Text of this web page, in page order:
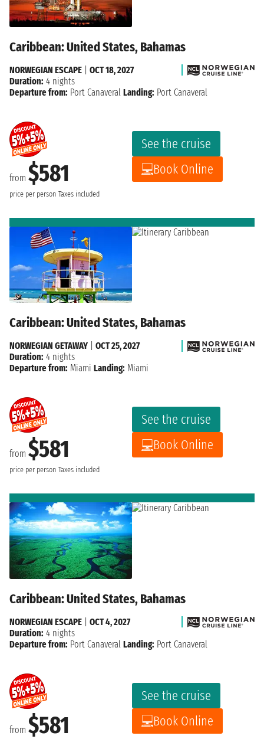
Caribbean: United States, Bahamas
from $581
price per person Taxes included
See the cruise
Book Online
NORWEGIAN ESCAPE
OCT 18, 2027
Duration: 4 nights
Departure from: Port Canaveral Landing: Port Canaveral
Caribbean: United States, Bahamas
from $581
price per person Taxes included
See the cruise
Book Online
NORWEGIAN GETAWAY
OCT 25, 2027
Duration: 4 nights
Departure from: Miami Landing: Miami
Caribbean: United States, Bahamas
from $581
See the cruise
Book Online
NORWEGIAN ESCAPE
OCT 4, 2027
Duration: 4 nights
Departure from: Port Canaveral Landing: Port Canaveral